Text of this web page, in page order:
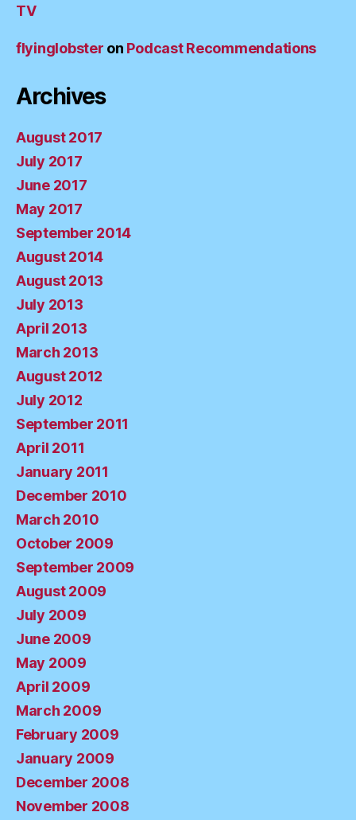
TV
flyinglobster on Podcast Recommendations
Archives
August 2017
July 2017
June 2017
May 2017
September 2014
August 2014
August 2013
July 2013
April 2013
March 2013
August 2012
July 2012
September 2011
April 2011
January 2011
December 2010
March 2010
October 2009
September 2009
August 2009
July 2009
June 2009
May 2009
April 2009
March 2009
February 2009
January 2009
December 2008
November 2008